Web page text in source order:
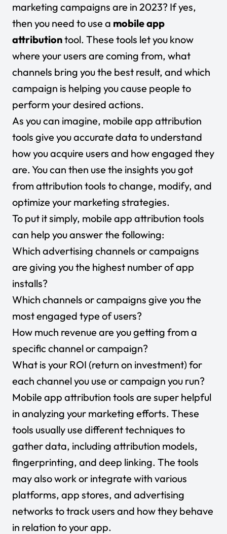
marketing campaigns are in 2023? If yes,
then you need to use a mobile app
attributiontool. These tools let you know
where your users are coming from, what
channels bring you the best result, and which
campaign is helping you cause people to
perform your desired actions.
As you can imagine, mobile app attribution
tools give you accurate data to understand
how you acquire users and how engaged they
are. You can then use the insights you got
from attribution tools to change, modify, and
optimize your marketing strategies.
To put it simply, mobile app attribution tools
can help you answer the following:
Which advertising channels or campaigns
are giving you the highest number of app
installs?
Which channels or campaigns give you the
most engaged type of users?
How much revenue are you getting from a
specific channel or campaign?
What is your ROI (return on investment) for
each channel you use or campaign you run?
Mobile app attribution tools are super helpful
in analyzing your marketing efforts. These
tools usually use different techniques to
gather data, including attribution models,
fingerprinting, and deep linking. The tools
may also work or integrate with various
platforms, app stores, and advertising
networks to track users and how they behave
in relation to your app.